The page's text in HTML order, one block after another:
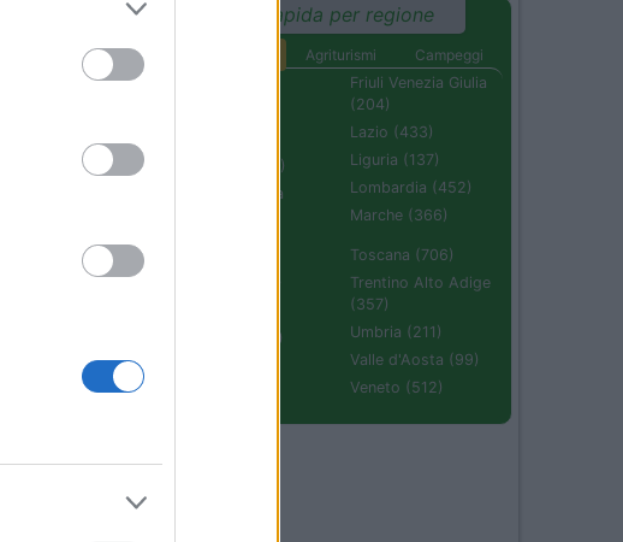
Ricerca rapida per regione
Agriturismi
Campeggi
Campania (236)
Emilia Romagna
Friuli Venezia Giulia
(204)
Lazio (433)
Liguria (137)
Lombardia (452)
Marche (366)
Sardegna (336)
Toscana (706)
Trentino Alto Adige
(357)
Umbria (211)
Valle d'Aosta (99)
Veneto (512)